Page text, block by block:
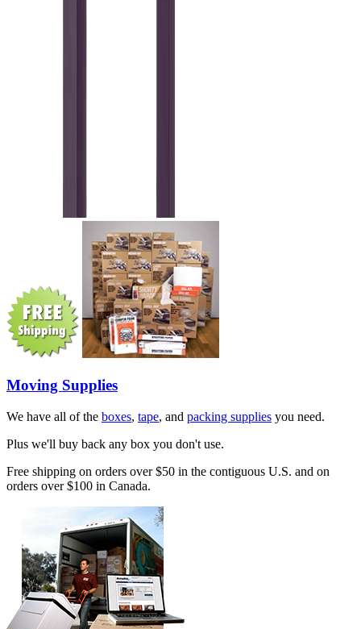
Moving Supplies
We have all of the boxes, tape, and packing supplies you need.
Plus we'll buy back any box you don't use.
Free shipping on orders over $50 in the contiguous U.S. and on
orders over $100 in Canada.